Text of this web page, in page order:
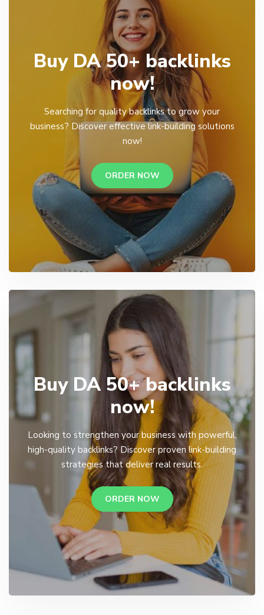
Buy DA 50+ backlinks
now!
Searching for quality backlinks to grow your
business? Discover effective link-building solutions
now!
ORDER NOW
Buy DA 50+ backlinks
now!
Looking to strengthen your business with powerful,
high-quality backlinks? Discover proven link-building
strategies that deliver real results.
ORDER NOW